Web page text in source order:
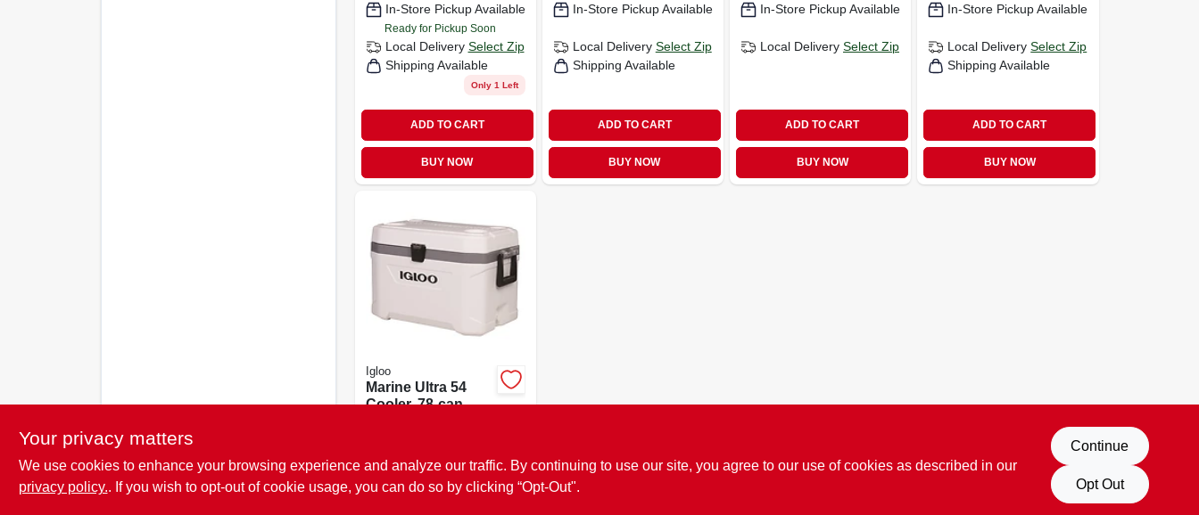
In-Store Pickup Available
Ready for Pickup Soon
Local Delivery Select Zip
Shipping Available
Only 1 Left
ADD TO CART
BUY NOW
In-Store Pickup Available
Local Delivery Select Zip
Shipping Available
ADD TO CART
BUY NOW
In-Store Pickup Available
Local Delivery Select Zip
ADD TO CART
BUY NOW
In-Store Pickup Available
Local Delivery Select Zip
Shipping Available
ADD TO CART
BUY NOW
Igloo
Marine Ultra 54
Cooler, 78-can,
OUT OF STOCK
Your privacy matters
We use cookies to enhance your browsing experience and analyze our traffic. By continuing to use our site, you agree to our use of cookies as described in our
privacy policy.. If you wish to opt-out of cookie usage, you can do so by clicking “Opt-Out".
Continue
Opt Out